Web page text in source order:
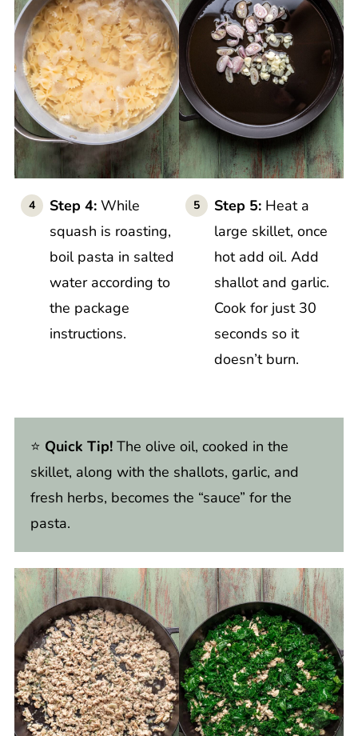
Step 4: While
squash is roasting,
boil pasta in salted
water according to
the package
instructions.
Step 5: Heat a
large skillet, once
hot add oil. Add
shallot and garlic.
Cook for just 30
seconds so it
doesn’t burn.
⭐️ Quick Tip! The olive oil, cooked in the
skillet, along with the shallots, garlic, and
fresh herbs, becomes the “sauce” for the
pasta.